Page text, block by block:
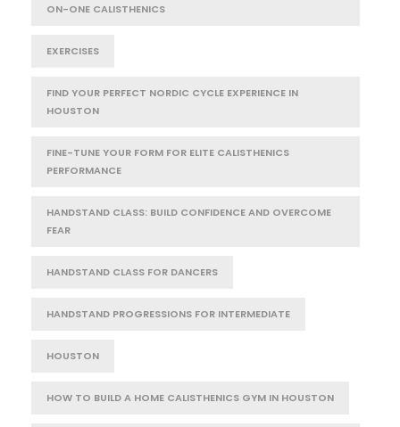
ON-ONE CALISTHENICS
EXERCISES
FIND YOUR PERFECT NORDIC CYCLE EXPERIENCE IN
HOUSTON
FINE-TUNE YOUR FORM FOR ELITE CALISTHENICS
PERFORMANCE
HANDSTAND CLASS: BUILD CONFIDENCE AND OVERCOME
FEAR
HANDSTAND CLASS FOR DANCERS
HANDSTAND PROGRESSIONS FOR INTERMEDIATE
HOUSTON
HOW TO BUILD A HOME CALISTHENICS GYM IN HOUSTON